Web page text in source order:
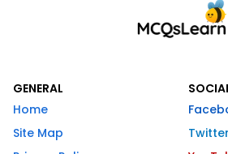
GENERAL
Home
Site Map
Twitter